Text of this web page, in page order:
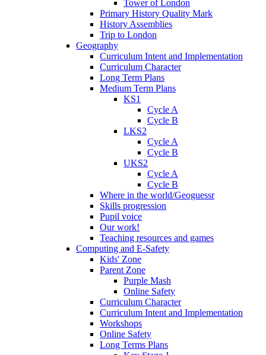
Tower of London
Primary History Quality Mark
History Assemblies
Trip to London
Geography
Curriculum Intent and Implementation
Curriculum Character
Long Term Plans
Medium Term Plans
KS1
Cycle A
Cycle B
LKS2
Cycle A
Cycle B
UKS2
Cycle A
Cycle B
Where in the world/Geoguessr
Skills progression
Pupil voice
Our work!
Teaching resources and games
Computing and E-Safety
Kids' Zone
Parent Zone
Purple Mash
Online Safety
Curriculum Character
Curriculum Intent and Implementation
Workshops
Online Safety
Long Terms Plans